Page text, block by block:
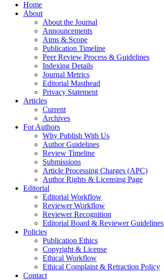
Home
About
About the Journal
Announcements
Aims & Scope
Publication Timeline
Peer Review Process & Guidelines
Indexing Details
Journal Metrics
Editorial Masthead
Privacy Statement
Articles
Current
Archives
For Authors
Why Publish With Us
Author Guidelines
Review Timeline
Submissions
Article Processing Charges (APC)
Author Rights & Licensing Page
Editorial
Editorial Workflow
Reviewer Workflow
Reviewer Recognition
Editorial Board & Reviewer Guidelines
Policies
Publication Ethics
Copyright & License
Ethical Workflow
Ethical Complaint & Retraction Policy
Contact